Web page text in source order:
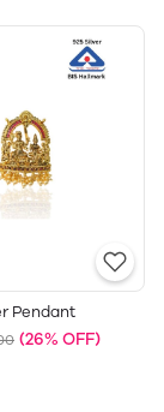
Pendant
(26% OFF)